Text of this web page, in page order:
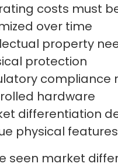
costs must
over time
property
protection
compliance
hardware
differentiation
physical features
seen market